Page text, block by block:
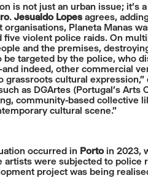
is not just an urban issue; it’s
. Jesualdo Lopes agrees,
organisations, Planeta Manas
five violent police raids. On
and the premises,
be targeted by the police, who
indeed, other commercial
grassroots cultural
as DGArtes (Portugal’s
community-based collective
cultural scene.”
occurred in Portoin 2023,
artists were subjected to
project was being